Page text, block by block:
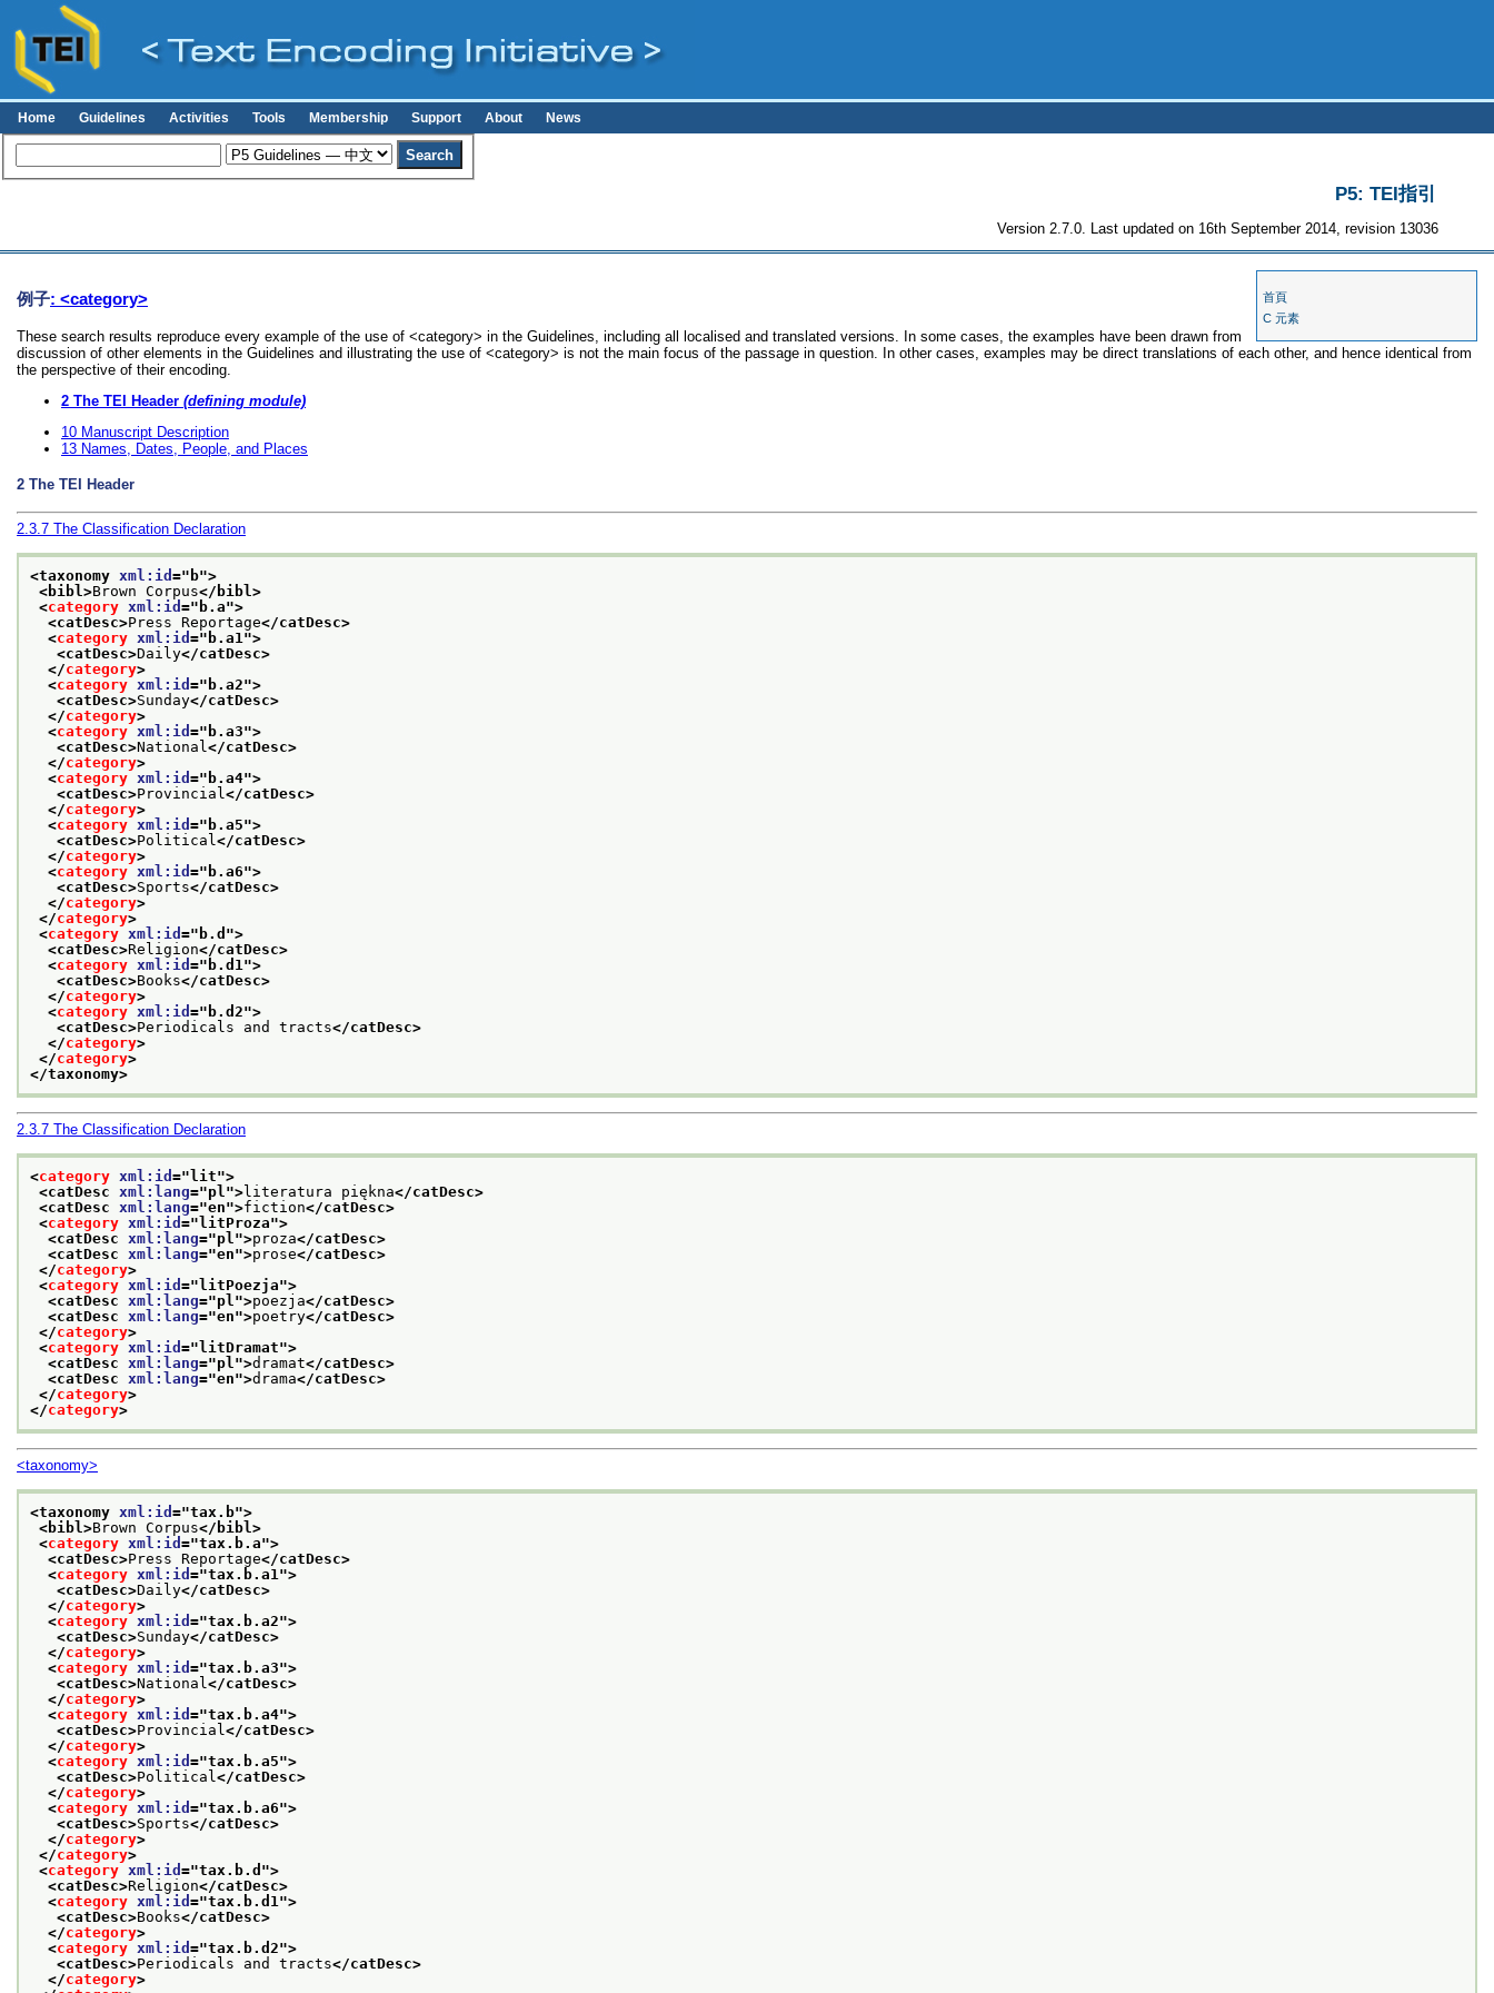
Home Guidelines Activities Tools Membership Support About News
P5: TEI指引
Version 2.7.0. Last updated on 16th September 2014, revision 13036
首頁
C 元素
例子: <category>
These search results reproduce every example of the use of <category> in the Guidelines, including all localised and translated versions. In some cases, the examples have been drawn from
discussion of other elements in the Guidelines and illustrating the use of <category> is not the main focus of the passage in question. In other cases, examples may be direct translations of each other, and hence identical from
the perspective of their encoding.
2 The TEI Header (defining module)
10 Manuscript Description
13 Names, Dates, People, and Places
2 The TEI Header
2.3.7 The Classification Declaration
<taxonomy xml:id =" b">
<bibl>Brown Corpus</bibl>
<category xml:id =" b.a">
<catDesc>Press Reportage</catDesc>
<category xml:id =" b.a1 ">
<catDesc>Daily</catDesc>
</category>
<category xml:id =" b.a2">
<catDesc>Sunday</catDesc>
</category>
<category xml:id =" b.a3">
<catDesc>National </catDesc>
</category>
<category xml:id =" b.a4">
<catDesc>Provincial </catDesc>
</category>
<category xml:id =" b.a5">
<catDesc>Political </catDesc>
</category>
<category xml:id =" b.a6">
<catDesc>Sports</catDesc>
</category>
</category>
<category xml:id =" b.d ">
<catDesc>Religion</catDesc>
<category xml:id =" b.d1 ">
<catDesc>Books</catDesc>
</category>
<category xml:id =" b.d2">
<catDesc>Periodicals and tracts</catDesc>
</category>
</category>
</taxonomy>
2.3.7 The Classification Declaration
<category xml:id ="lit">
<catDesc xml:lang="pl ">literatura piękna</catDesc>
<catDesc xml:lang="en">fiction</catDesc>
<category xml:id ="litProza">
<catDesc xml:lang="pl ">proza</catDesc>
<catDesc xml:lang="en">prose</catDesc>
</category>
<category xml:id ="litPoezja">
<catDesc xml:lang="pl ">poezja</catDesc>
<catDesc xml:lang="en">poetry</catDesc>
</category>
<category xml:id ="litDramat">
<catDesc xml:lang="pl ">dramat</catDesc>
<catDesc xml:lang="en">drama</catDesc>
</category>
</category>
<taxonomy>
<taxonomy xml:id ="tax.b">
<bibl>Brown Corpus</bibl>
<category xml:id ="tax.b.a">
<catDesc>Press Reportage</catDesc>
<category xml:id ="tax.b.a1 ">
<catDesc>Daily</catDesc>
</category>
<category xml:id ="tax.b.a2">
<catDesc>Sunday</catDesc>
</category>
<category xml:id ="tax.b.a3">
<catDesc>National </catDesc>
</category>
<category xml:id ="tax.b.a4">
<catDesc>Provincial </catDesc>
</category>
<category xml:id ="tax.b.a5">
<catDesc>Political </catDesc>
</category>
<category xml:id ="tax.b.a6">
<catDesc>Sports</catDesc>
</category>
</category>
<category xml:id ="tax.b.d ">
<catDesc>Religion</catDesc>
<category xml:id ="tax.b.d1 ">
<catDesc>Books</catDesc>
</category>
<category xml:id ="tax.b.d2">
<catDesc>Periodicals and tracts</catDesc>
</category>